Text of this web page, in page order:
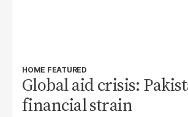
HOME FEATURED
Global aid crisis:
financial strain